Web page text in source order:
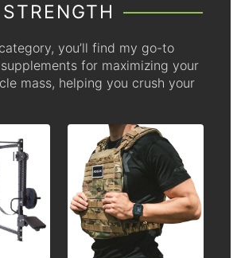
STRENGTH
you’ll find my go-to
for maximizing your
mass, helping you crush your